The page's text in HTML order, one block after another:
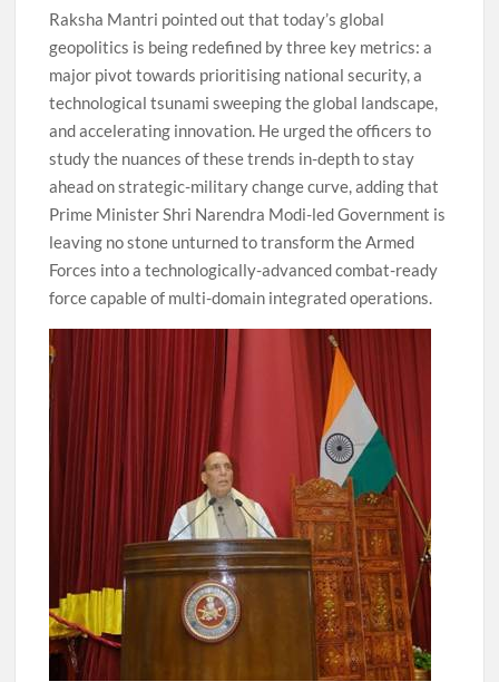
Raksha Mantri pointed out that today’s global
geopolitics is being redefined by three key metrics: a
major pivot towards prioritising national security, a
technological tsunami sweeping the global landscape,
and accelerating innovation. He urged the officers to
study the nuances of these trends in-depth to stay
ahead on strategic-military change curve, adding that
Prime Minister Shri Narendra Modi-led Government is
leaving no stone unturned to transform the Armed
Forces into a technologically-advanced combat-ready
force capable of multi-domain integrated operations.